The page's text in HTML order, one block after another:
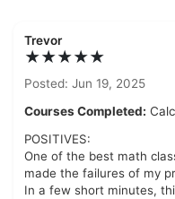
Trevor
★★★★★
Posted: Jun 19, 2025
Courses Completed:
POSITIVES:
One of the best math
made the failures of my
In a few short minutes,